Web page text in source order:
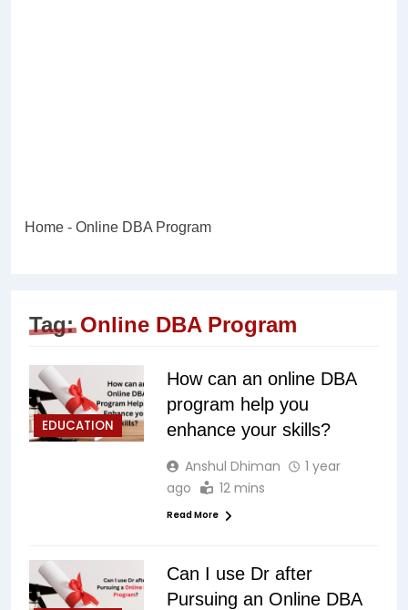
Home - Online DBA Program
Tag:Online DBA Program
EDUCATION
How can an online DBA
program help you
enhance your skills?
Anshul Dhiman
1 year
ago
12 mins
Read More
Can I use Dr after
Pursuing an Online DBA